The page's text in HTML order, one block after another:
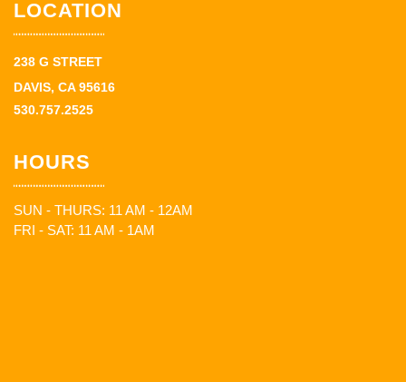
LOCATION
238 G STREET
DAVIS, CA 95616
530.757.2525
HOURS
SUN - THURS: 11 AM - 12AM
FRI - SAT: 11 AM - 1AM